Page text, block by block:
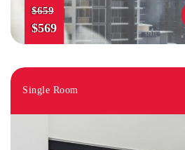
$659
$569
Single Room